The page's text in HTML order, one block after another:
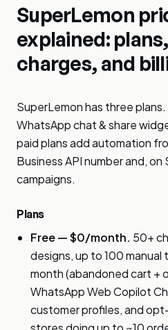
SuperLemon
explained:
charges, and
SuperLemon has three
WhatsApp chat & share
paid plans add automation
Business API number and,
campaigns.
Plans
Free — $0/month. 50+
designs, up to 100
month (abandoned cart +
WhatsApp Web Copilot
customer profiles, and